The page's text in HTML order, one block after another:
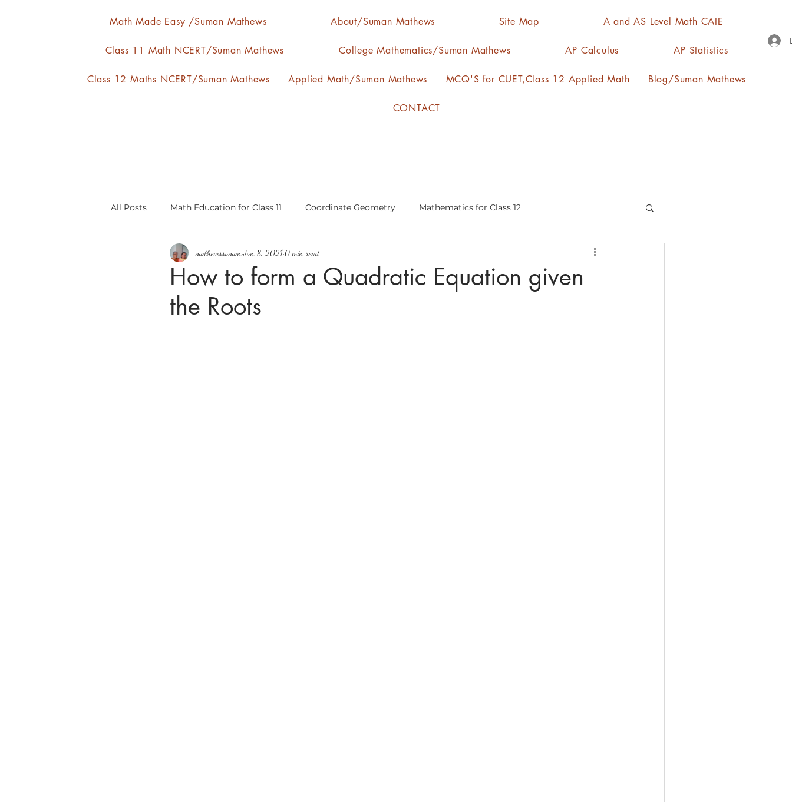
Math Made Easy /Suman Mathews About/Suman Mathews Site Map A and AS Level Math CAIE
Class 11 Math NCERT/Suman Mathews College Mathematics/Suman Mathews AP Calculus AP Statistics
Class 12 Maths NCERT/Suman Mathews Applied Math/Suman Mathews MCQ'S for CUET,Class 12 Applied Math Blog/Suman Mathews
CONTACT
All Posts Math Education for Class 11 Coordinate Geometry Mathematics for Class 12
Relations and Functions Algebra calculus median, quartiles, mode
online math tutoring matrices in mathematics
How to form a Quadratic Equation given
the Roots
mathewssumanJun 8, 20210 min read